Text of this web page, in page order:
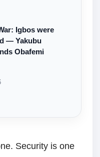
Igbos were
— Yakubu
Obafemi
Security is one